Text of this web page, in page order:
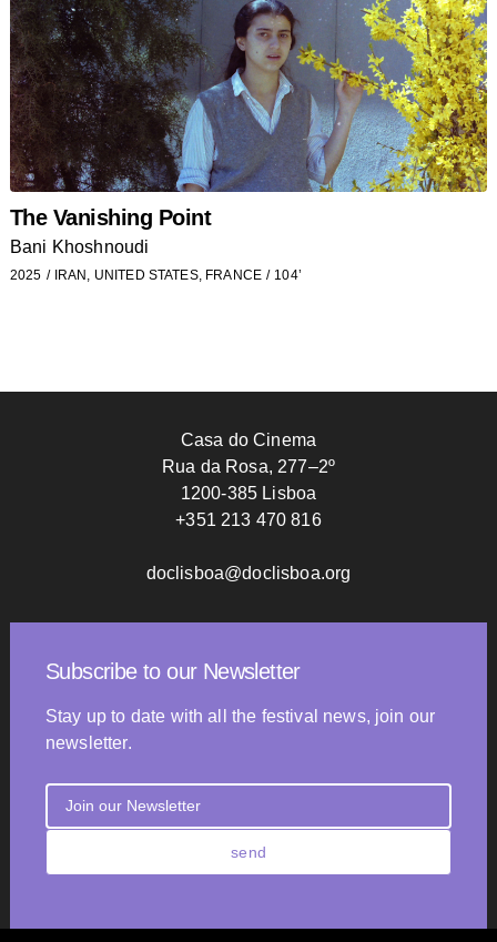
The Vanishing Point
Bani Khoshnoudi
2025 IRAN, UNITED STATES, FRANCE 104’
Casa do Cinema
Rua da Rosa, 277–2º
1200-385 Lisboa
+351 213 470 816
doclisboa@doclisboa.org
Subscribe to our Newsletter
Stay up to date with all the festival news, join our
newsletter.
send